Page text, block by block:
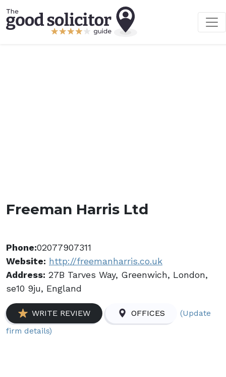
Freeman Harris Ltd
Phone:02077907311
Website: http://freemanharris.co.uk
Address: 27B Tarves Way, Greenwich, London,
se10 9ju, England
WRITE REVIEW OFFICES
(Update
firm details)